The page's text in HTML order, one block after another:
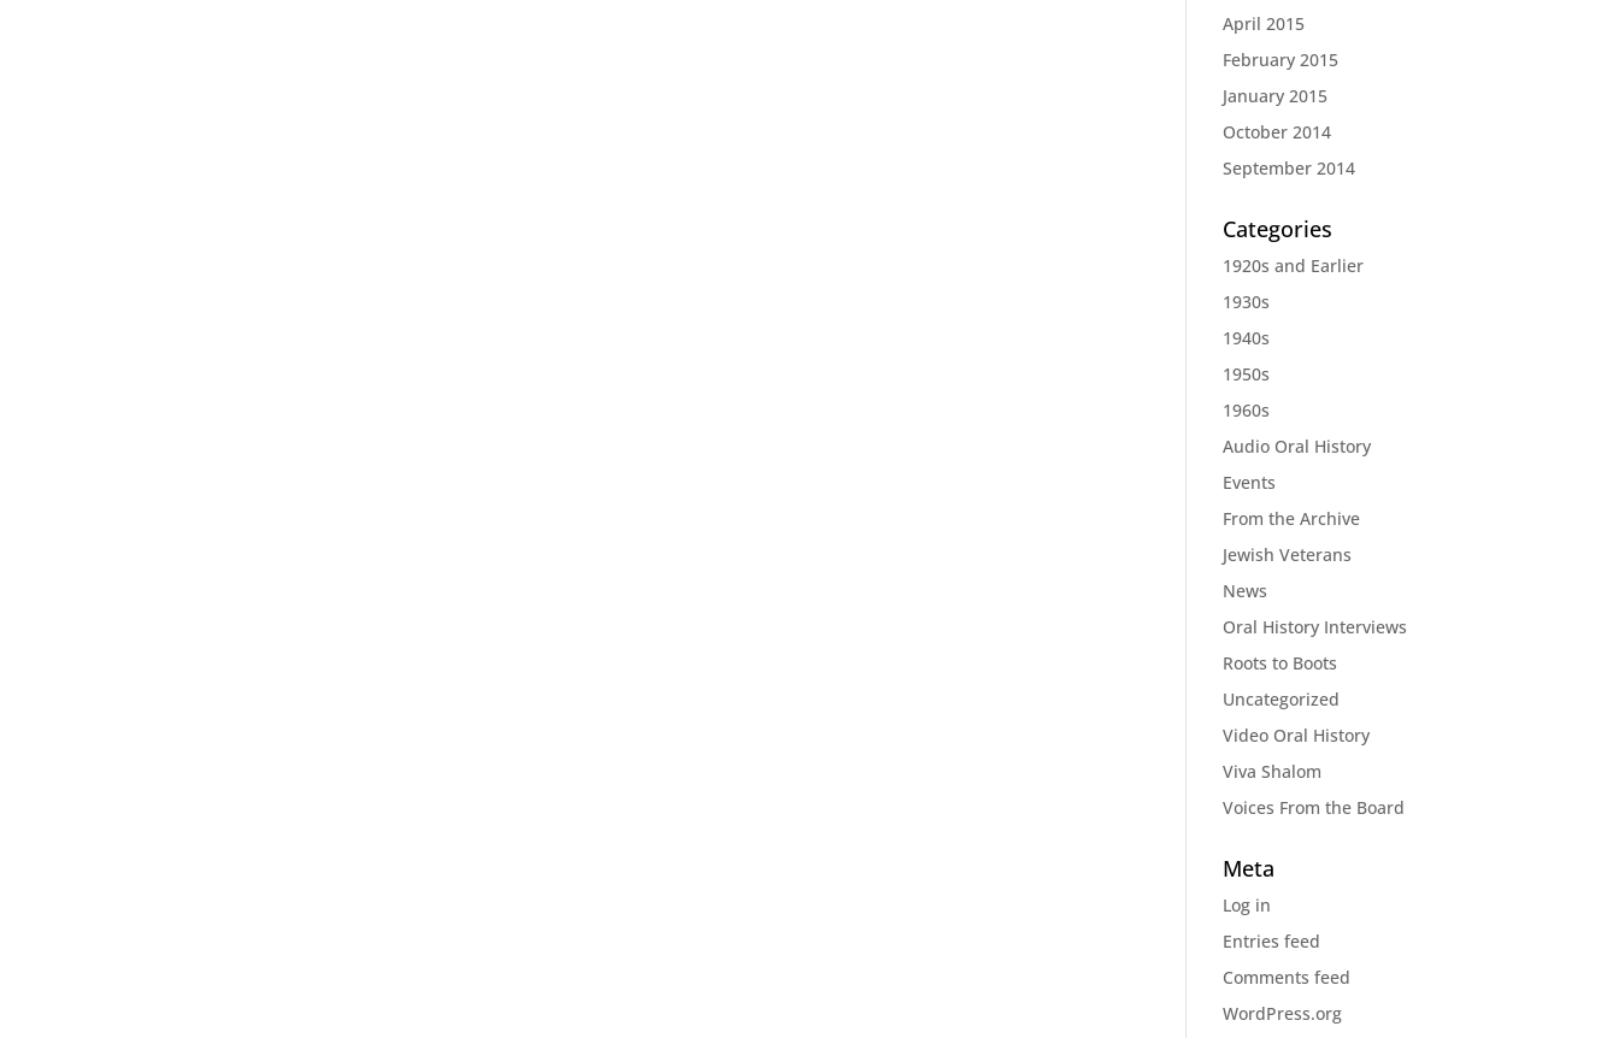
April 2015
February 2015
January 2015
October 2014
September 2014
Categories
1920s and Earlier
1930s
1940s
1950s
1960s
Audio Oral History
Events
From the Archive
Jewish Veterans
News
Oral History Interviews
Roots to Boots
Uncategorized
Video Oral History
Viva Shalom
Voices From the Board
Meta
Log in
Entries feed
Comments feed
WordPress.org